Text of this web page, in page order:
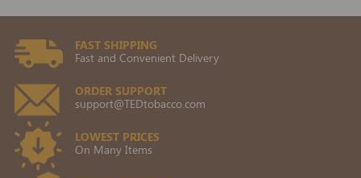
FAST SHIPPING
Fast and Convenient Delivery
ORDER SUPPORT
support@TEDtobacco.com
LOWEST PRICES
On Many Items